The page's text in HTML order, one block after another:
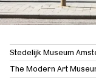
Stedelijk Museum
The Modern Art